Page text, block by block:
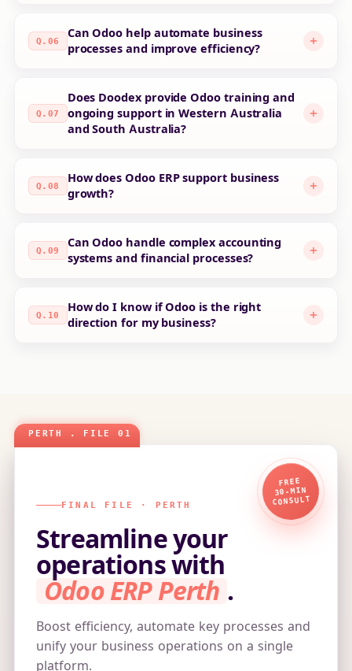
Q.06
Can Odoo help automate business
processes and improve efficiency?
Q.07
Does Doodex provide Odoo training and
ongoing support in Western Australia
and South Australia?
Q.08
How does Odoo ERP support business
growth?
Q.09
Can Odoo handle complex accounting
systems and financial processes?
Q.10
How do I know if Odoo is the right
direction for my business?
FREE
30‑MIN
CONSULT
FINAL FILE · PERTH
Streamline your
operations with
Odoo ERP Perth .
Boost efficiency, automate key processes and
unify your business operations on a single
platform.